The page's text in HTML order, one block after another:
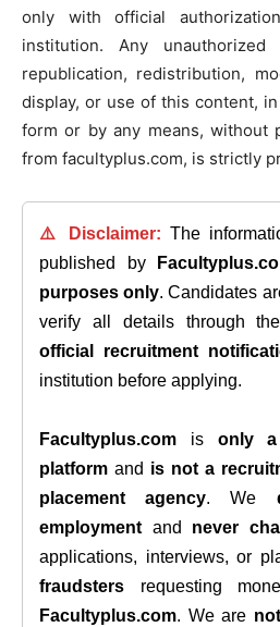
only with official
institution. Any unauthorized
republication, redistribution,
display, or use of this content,
form or by any means, without
from facultyplus.com, is strictly
⚠️ Disclaimer: The
published by
purposes only. Candidates
verify all details through
official recruitment
institution before applying.
Facultyplus.com is only a
platform and is not a
placement agency. We
employment and never
applications, interviews, or
fraudsters requesting
Facultyplus.com. We are